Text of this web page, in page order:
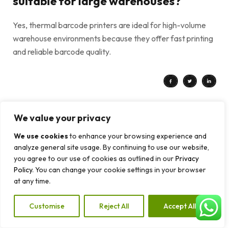
We value your privacy
We use cookiesto enhance your browsing experience and
analyze general site usage. By continuing to use our website,
you agree to our use of cookies as outlined in ourPrivacy
Policy. You can change your cookie settings in your browser
at any time.
Customise Reject All Accept All
Yes, thermal barcode printers are ideal for high-volume
warehouse environments because they offer fast printing
and reliable barcode quality.
PREV POST
Leave a Reply
Your email address will not be published.Required fields are
marked*